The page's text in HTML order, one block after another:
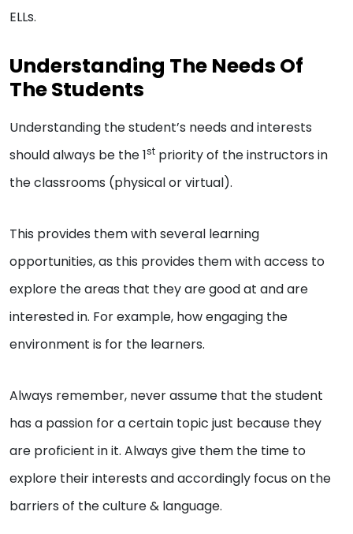
ELLs.
Understanding The Needs Of
The Students
Understanding the student’s needs and interests
should always be the 1st priority of the instructors in
the classrooms (physical or virtual).
This provides them with several learning
opportunities, as this provides them with access to
explore the areas that they are good at and are
interested in. For example, how engaging the
environment is for the learners.
Always remember, never assume that the student
has a passion for a certain topic just because they
are proficient in it. Always give them the time to
explore their interests and accordingly focus on the
barriers of the culture & language.